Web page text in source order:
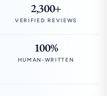
2,300+
VERIFIED REVIEWS
100%
HUMAN-WRITTEN